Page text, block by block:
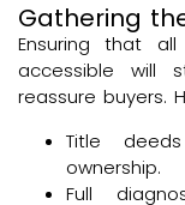
Gathering
Ensuring that
accessible will
reassure buyers.
Title deeds
ownership.
Full